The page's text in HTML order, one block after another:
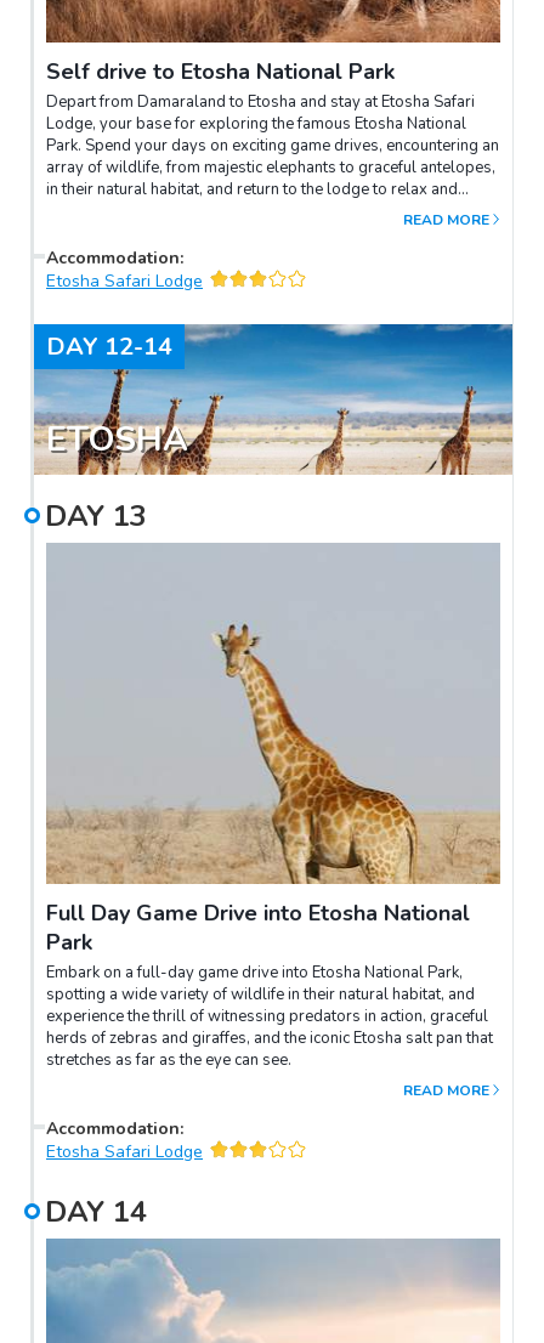
Self drive to Etosha National Park
Depart from Damaraland to Etosha and stay at Etosha Safari
Lodge, your base for exploring the famous Etosha National
Park. Spend your days on exciting game drives, encountering an
array of wildlife, from majestic elephants to graceful antelopes,
in their natural habitat, and return to the lodge to relax and
READ MORE
Accommodation:
Etosha Safari Lodge
DAY 12-14
ETOSHA
DAY 13
Full Day Game Drive into Etosha National
Park
Embark on a full-day game drive into Etosha National Park,
spotting a wide variety of wildlife in their natural habitat, and
experience the thrill of witnessing predators in action, graceful
herds of zebras and giraffes, and the iconic Etosha salt pan that
stretches as far as the eye can see.
READ MORE
Accommodation:
Etosha Safari Lodge
DAY 14